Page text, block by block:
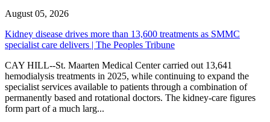
August 05, 2026
Kidney disease drives more than 13,600 treatments as SMMC
specialist care delivers | The Peoples Tribune
CAY HILL--St. Maarten Medical Center carried out 13,641
hemodialysis treatments in 2025, while continuing to expand the
specialist services available to patients through a combination of
permanently based and rotational doctors. The kidney-care figures
form part of a much larg...